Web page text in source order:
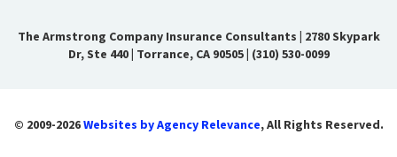
The Armstrong Company Insurance Consultants | 2780 Skypark
Dr, Ste 440 | Torrance, CA 90505| (310) 530-0099
© 2009-2026Websites by Agency Relevance, All Rights Reserved.